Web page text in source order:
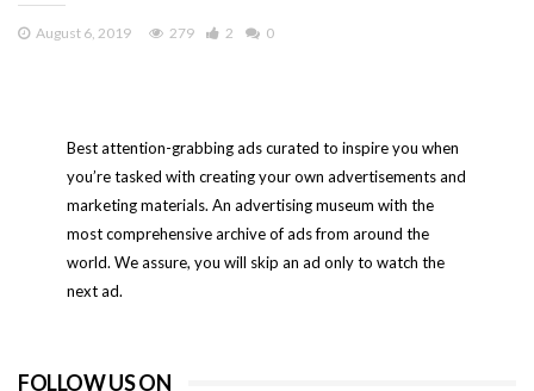
August 6, 2019 279 2 0
Best attention-grabbing ads curated to inspire you when
you’re tasked with creating your own advertisements and
marketing materials. An advertising museum with the
most comprehensive archive of ads from around the
world. We assure, you will skip an ad only to watch the
next ad.
FOLLOW US ON